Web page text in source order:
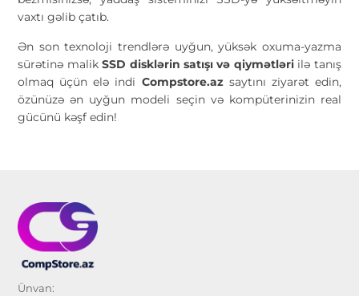
vaxtı gəlib çatıb.
Ən son texnoloji trendlərə uyğun, yüksək oxuma-yazma
sürətinə malikSSD disklərin satışı və qiymətləriilə tanış
olmaq üçün elə indi Compstore.azsaytını ziyarət edin,
özünüzə ən uyğun modeli seçin və kompüterinizin real
gücünü kəşf edin!
Ünvan: